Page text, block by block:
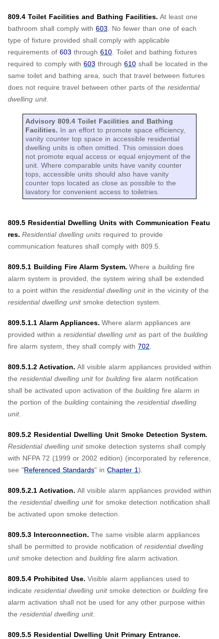
809.4 Toilet Facilities and Bathing Facilities. At least one
bathroom shall comply with 603. No fewer than one of each
type of fixture provided shall comply with applicable
requirements of 603 through 610. Toilet and bathing fixtures
required to comply with 603 through 610 shall be located in the
same toilet and bathing area, such that travel between fixtures
does not require travel between other parts of the residential
dwelling unit.
Advisory 809.4 Toilet Facilities and Bathing
Facilities. In an effort to promote space efficiency,
vanity counter top space in accessible residential
dwelling units is often omitted. This omission does
not promote equal access or equal enjoyment of the
unit. Where comparable units have vanity counter
tops, accessible units should also have vanity
counter tops located as close as possible to the
lavatory for convenient access to toiletries.
809.5 Residential Dwelling Units with Communication Featu
res. Residential dwelling units required to provide
communication features shall comply with 809.5.
809.5.1 Building Fire Alarm System. Where a building fire
alarm system is provided, the system wiring shall be extended
to a point within the residential dwelling unitin the vicinity of the
residential dwelling unitsmoke detection system.
809.5.1.1 Alarm Appliances. Where alarm appliances are
provided within a residential dwelling unitas part of the building
fire alarm system, they shall comply with 702.
809.5.1.2 Activation. All visible alarm appliances provided within
the residential dwelling unitfor building fire alarm notification
shall be activated upon activation of the building fire alarm in
the portion of the building containing the residential dwelling
unit.
809.5.2 Residential Dwelling Unit Smoke Detection System.
Residential dwelling unitsmoke detection systems shall comply
with NFPA 72 (1999 or 2002 edition) (incorporated by reference,
see "Referenced Standards" in Chapter 1).
809.5.2.1 Activation. All visible alarm appliances provided within
the residential dwelling unitfor smoke detection notification shall
be activated upon smoke detection.
809.5.3 Interconnection. The same visible alarm appliances
shall be permitted to provide notification of residential dwelling
unitsmoke detection and building fire alarm activation.
809.5.4 Prohibited Use. Visible alarm appliances used to
indicate residential dwelling unitsmoke detection or building fire
alarm activation shall not be used for any other purpose within
the residential dwelling unit.
809.5.5 Residential Dwelling Unit Primary Entrance.